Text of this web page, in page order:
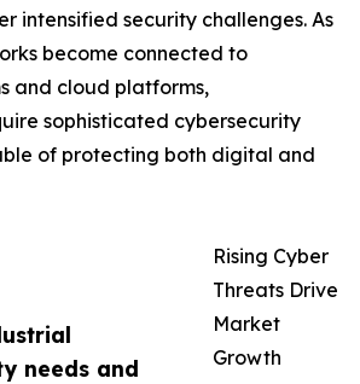
needs and
intensified security challenges. As
become connected to
and cloud platforms,
sophisticated cybersecurity
of protecting both digital and
Rising Cyber
Threats Drive
Market
Growth